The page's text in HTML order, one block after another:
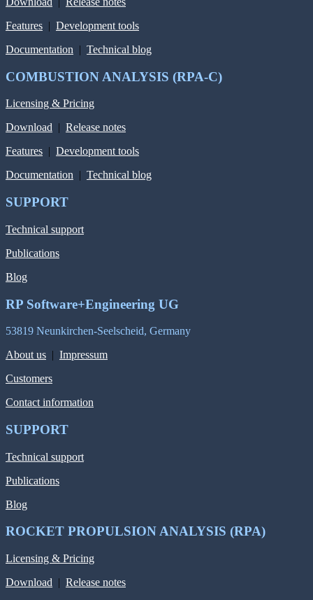
Features | Development tools
Documentation | Technical blog
COMBUSTION ANALYSIS (RPA-C)
Licensing & Pricing
Download
Release notes
Features
Development tools
Documentation
Technical blog
SUPPORT
Technical support
Publications
Blog
RP Software+Engineering UG
53819 Neunkirchen-Seelscheid, Germany
About us | Impressum
Customers
Contact information
SUPPORT
Technical support
Publications
Blog
ROCKET PROPULSION ANALYSIS (RPA)
Licensing & Pricing
Download | Release notes